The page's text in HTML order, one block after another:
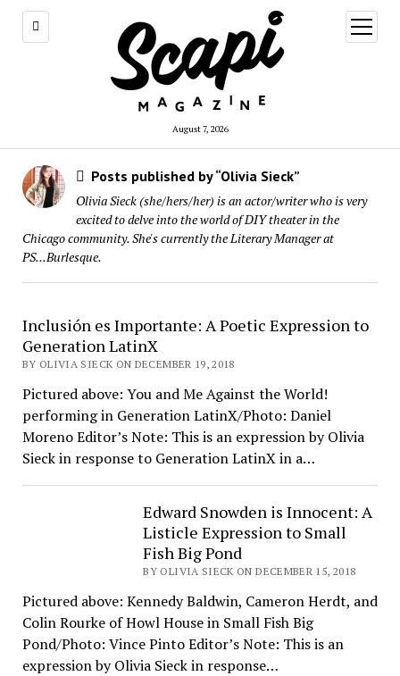
August 7, 2026
open
menu
Posts published by “Olivia Sieck”
Olivia Sieck (she/hers/her) is an actor/writer who is very
excited to delve into the world of DIY theater in the
Chicago community. She's currently the Literary Manager at
PS...Burlesque.
Inclusión es Importante: A Poetic Expression to
Generation LatinX
BY OLIVIA SIECK ON DECEMBER 19, 2018
Pictured above: You and Me Against the World!
performing in Generation LatinX/Photo: Daniel
Moreno Editor’s Note: This is an expression by Olivia
Sieck in response to Generation LatinX in a…
Edward Snowden is Innocent: A
Listicle Expression to Small
Fish Big Pond
BY OLIVIA SIECK ON DECEMBER 15, 2018
Pictured above: Kennedy Baldwin, Cameron Herdt, and
Colin Rourke of Howl House in Small Fish Big
Pond/Photo: Vince Pinto Editor’s Note: This is an
expression by Olivia Sieck in response…